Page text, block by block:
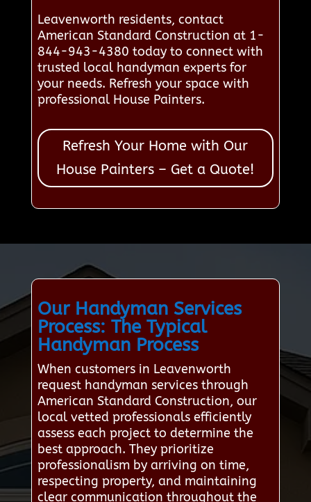
Leavenworth residents, contact
American Standard Construction at 1-
844-943-4380 today to connect with
trusted local handyman experts for
your needs. Refresh your space with
professional House Painters.
Refresh Your Home with Our
House Painters – Get a Quote!
Our Handyman Services
Process: The Typical
Handyman Process
When customers in Leavenworth
request handyman services through
American Standard Construction, our
local vetted professionals efficiently
assess each project to determine the
best approach. They prioritize
professionalism by arriving on time,
respecting property, and maintaining
clear communication throughout the